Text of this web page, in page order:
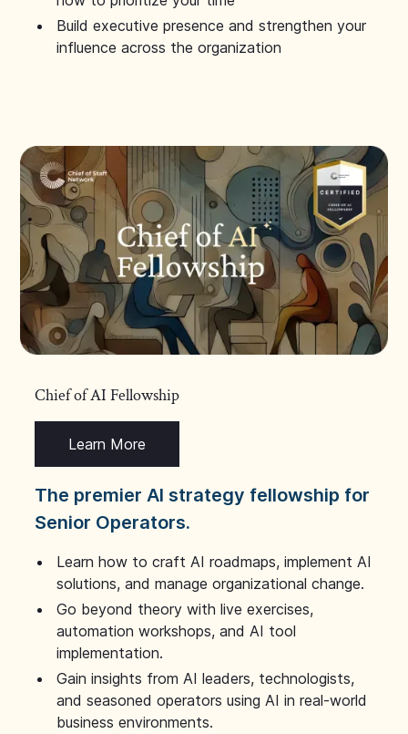
Build executive presence and strengthen your
influence across the organization
Chief of AI Fellowship
Learn More
The premier AI strategy fellowship for
Senior Operators.
Learn how to craft AI roadmaps, implement AI
solutions, and manage organizational change.
Go beyond theory with live exercises,
automation workshops, and AI tool
implementation.
Gain insights from AI leaders, technologists,
and seasoned operators using AI in real-world
business environments.